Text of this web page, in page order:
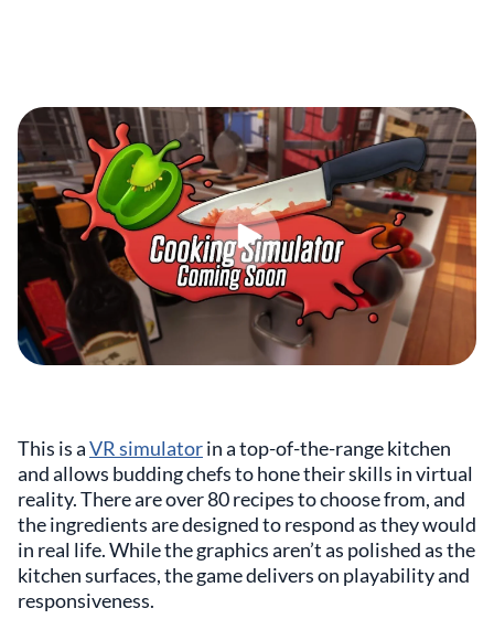
This is aVR simulatorin a top-of-the-range kitchen
and allows budding chefs to hone their skills in virtual
reality. There are over 80 recipes to choose from, and
the ingredients are designed to respond as they would
in real life. While the graphics aren’t as polished as the
kitchen surfaces, the game delivers on playability and
responsiveness.